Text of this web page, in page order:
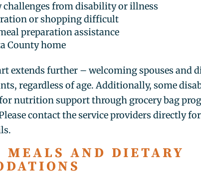
challenges from disability or illness
or shopping difficult
preparation assistance
County home
extends further – welcoming spouses and
regardless of age. Additionally, some
nutrition support through grocery bag
contact the service providers directly
MEALS AND DIETARY